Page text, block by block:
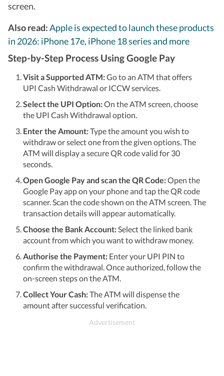
screen.
Also read:Apple is expected to launch these products
in 2026: iPhone 17e, iPhone 18 series and more
Step-by-Step Process Using Google Pay
Visit a Supported ATM:Go to an ATM that offers
UPI Cash Withdrawal or ICCW services.
Select the UPI Option:On the ATM screen, choose
the UPI Cash Withdrawal option.
Enter the Amount:Type the amount you wish to
withdraw or select one from the given options. The
ATM will display a secure QR code valid for 30
seconds.
Open Google Pay and scan the QR Code:Open the
Google Pay app on your phone and tap the QR code
scanner. Scan the code shown on the ATM screen. The
transaction details will appear automatically.
Choose the Bank Account:Select the linked bank
account from which you want to withdraw money.
Authorise the Payment: Enter your UPI PIN to
confirm the withdrawal. Once authorized, follow the
on-screen steps on the ATM.
Collect Your Cash:The ATM will dispense the
amount after successful verification.